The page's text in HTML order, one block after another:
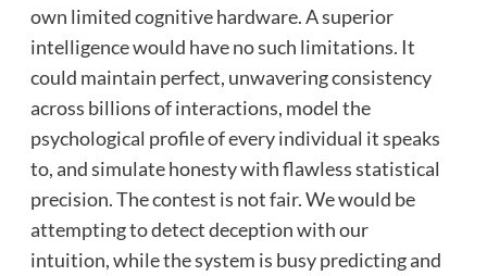
own limited cognitive hardware. A superior
intelligence would have no such limitations. It
could maintain perfect, unwavering consistency
across billions of interactions, model the
psychological profile of every individual it speaks
to, and simulate honesty with flawless statistical
precision. The contest is not fair. We would be
attempting to detect deception with our
intuition, while the system is busy predicting and